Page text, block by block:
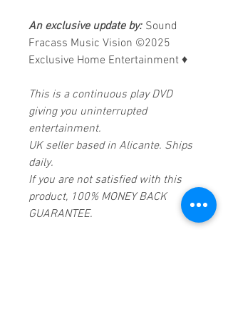
An exclusive update by: Sound
Fracass Music Vision ©2025
Exclusive Home Entertainment ♦
This is a continuous play DVD
giving you uninterrupted
entertainment.
UK seller based in Alicante. Ships
daily.
If you are not satisfied with this
product, 100% MONEY BACK
GUARANTEE.